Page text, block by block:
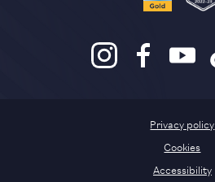
Privacy policy
Cookies
Accessibility